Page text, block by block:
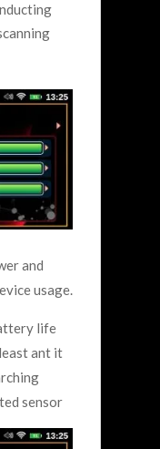
and
usage.
life
ant it
sensor